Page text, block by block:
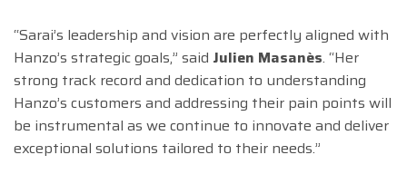
“Sarai’s leadership and vision are perfectly aligned with
Hanzo’s strategic goals,” said Julien Masanès. “Her
strong track record and dedication to understanding
Hanzo’s customers and addressing their pain points will
be instrumental as we continue to innovate and deliver
exceptional solutions tailored to their needs.”